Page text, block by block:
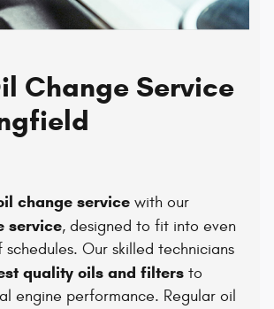
Change Service
change servicewith our
service, designed to fit into even
schedules. Our skilled technicians
quality oils and filters to
engine performance. Regular oil